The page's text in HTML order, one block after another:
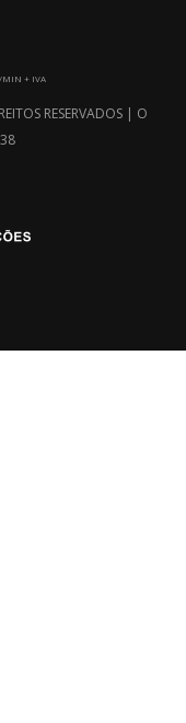
MIN + IVA
RESERVADOS | O